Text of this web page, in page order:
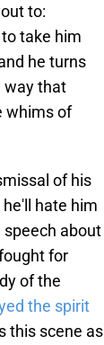
to:
take him
he turns
way that
whims of
of his
hate him
about
for
of the
the spirit
this scene as